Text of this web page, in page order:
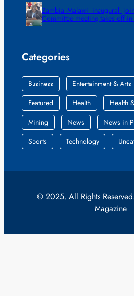
Zambia -Malawi inaugural
Committee meeting takes off
Categories
Business Entertainment & Arts
Featured
Health
Health
Mining
News
News in
Sports
Technology
© 2025. All Rights
Magazine